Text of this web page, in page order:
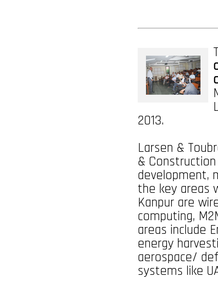
2013.
Larsen &
&
development,
the key areas
Kanpur are
computing,
areas include
energy
aerospace/
systems like